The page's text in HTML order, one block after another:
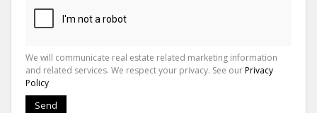
We will communicate real estate related marketing information
and related services. We respect your privacy. See ourPrivacy
Policy
Send